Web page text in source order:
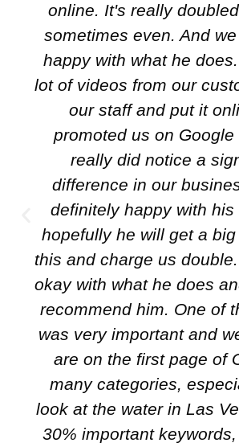
online. It's really
sometimes even. And
happy with what he
lot of videos from our
our staff and put it
promoted us on
really did notice a
difference in our
definitely happy with his
hopefully he will get a
this and charge us
okay with what he does
recommend him. One of
was very important and
are on the first page of
many categories,
look at the water in Las
30% important